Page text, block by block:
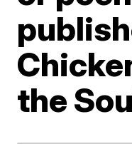
the